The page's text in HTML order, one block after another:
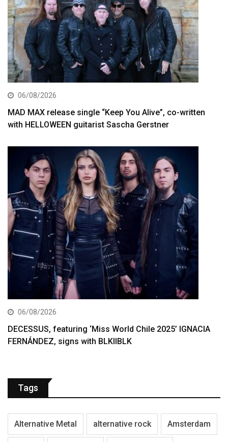
06/08/2026
MAD MAX release single “Keep You Alive”, co-written
with HELLOWEEN guitarist Sascha Gerstner
06/08/2026
DECESSUS, featuring ‘Miss World Chile 2025’ IGNACIA
FERNÁNDEZ, signs with BLKIIBLK
Tags
Alternative Metal alternative rock Amsterdam